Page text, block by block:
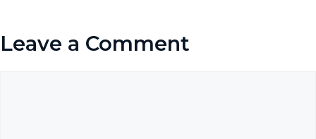
Leave a Comment